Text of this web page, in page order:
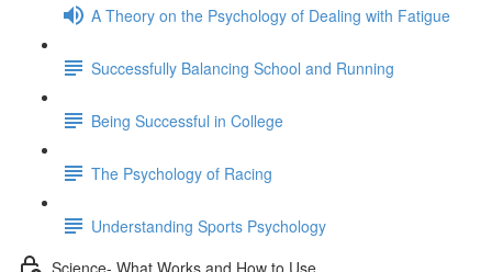
A Theory on the Psychology of Dealing with Fatigue
Successfully Balancing School and Running
Being Successful in College
The Psychology of Racing
Understanding Sports Psychology
Science- What Works and How to Use